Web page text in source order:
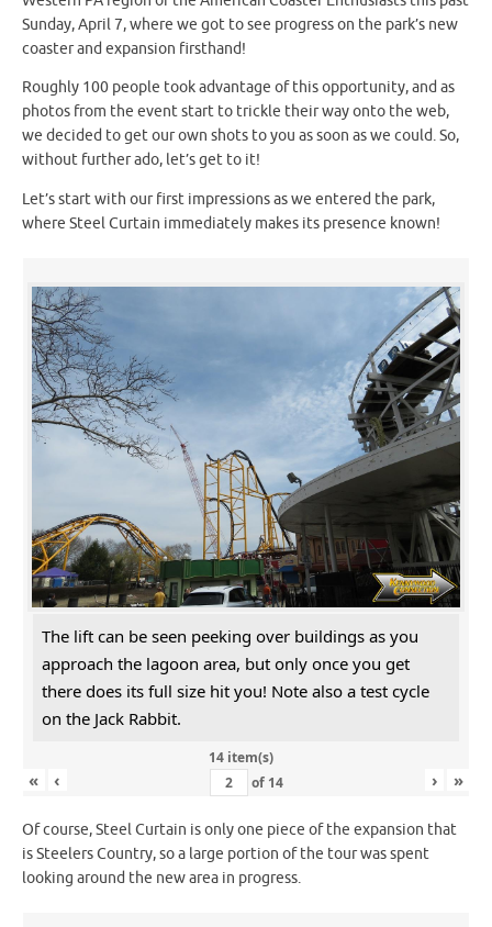
Sunday, April 7, where we got to see progress on the park’s new
coaster and expansion firsthand!
Roughly 100 people took advantage of this opportunity, and as
photos from the event start to trickle their way onto the web,
we decided to get our own shots to you as soon as we could. So,
without further ado, let’s get to it!
Let’s start with our first impressions as we entered the park,
where Steel Curtain immediately makes its presence known!
The lift can be seen peeking over buildings as you
approach the lagoon area, but only once you get
there does its full size hit you! Note also a test cycle
on the Jack Rabbit.
14 item(s)
« ‹ of 14 › »
Of course, Steel Curtain is only one piece of the expansion that
is Steelers Country, so a large portion of the tour was spent
looking around the new area in progress.